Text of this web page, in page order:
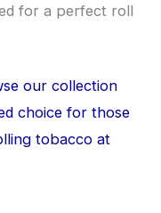
for a perfect roll
our collection
choice for those
tobacco at